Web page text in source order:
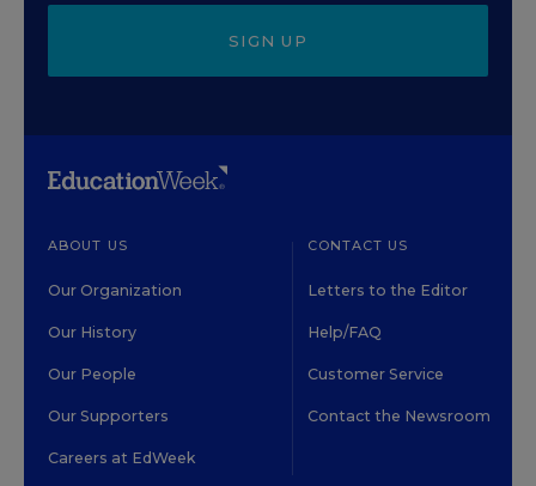
SIGN UP
ABOUT US
Our Organization
Our History
Our People
Our Supporters
Careers at EdWeek
CONTACT US
Letters to the Editor
Help/FAQ
Customer Service
Contact the Newsroom